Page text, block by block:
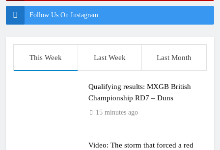
Follow Us On Instagram
This Week Last Week Last Month
Qualifying results: MXGB British
Championship RD7 – Duns
15 minutes ago
Video: The storm that forced a red